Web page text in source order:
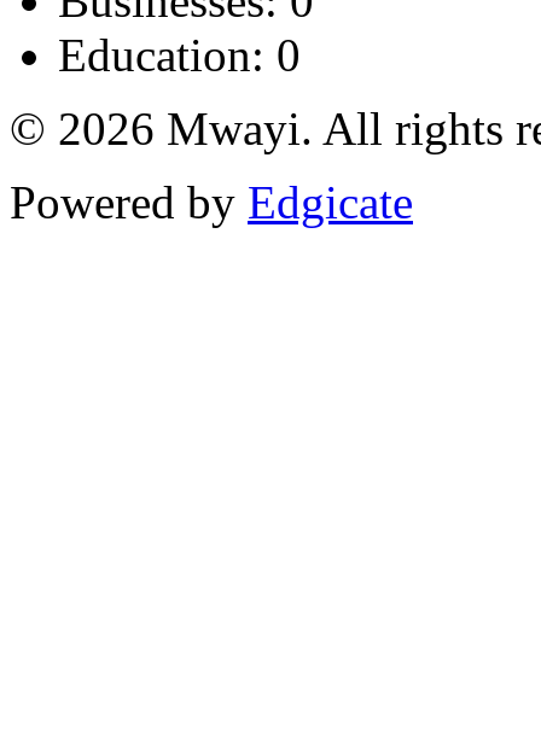
Education: 0
© 2026 Mwayi. All rights
Powered by Edgicate